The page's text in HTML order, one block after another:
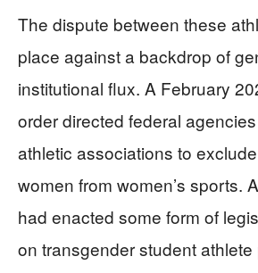
The dispute between these
place against a backdrop of
institutional flux. A February
order directed federal
athletic associations to
women from women’s sports.
had enacted some form of
on transgender student